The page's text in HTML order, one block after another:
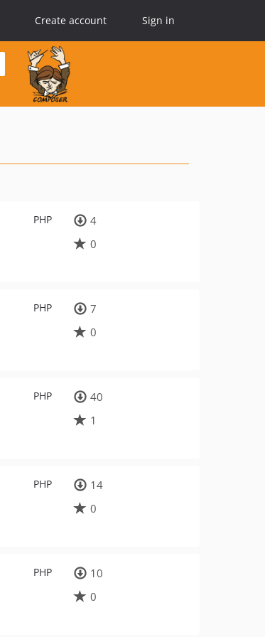
Create account Sign in
PHP
4
0
PHP
7
0
PHP
40
1
PHP
14
0
PHP
10
0